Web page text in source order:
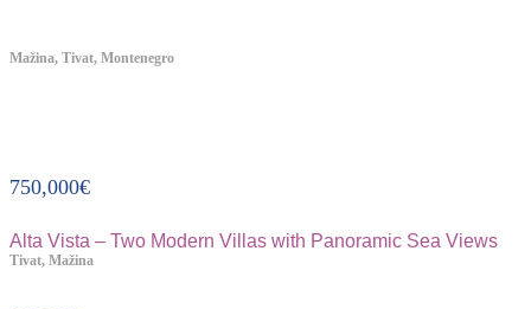
Mažina, Tivat, Montenegro
750,000€
Alta Vista – Two Modern Villas with Panoramic Sea Views
Tivat, Mažina